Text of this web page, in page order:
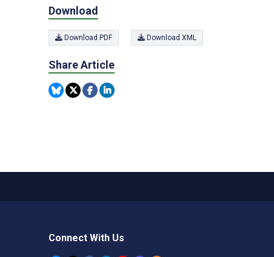
Download
Download PDF Download XML
Share Article
Connect With Us